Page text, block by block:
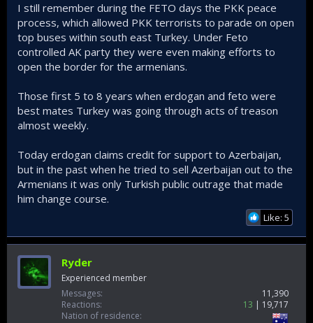
I still remember during the FETO days the PKK peace
process, which allowed PKK terrorists to parade on open
top buses within south east Turkey. Under Feto
controlled AK party they were even making efforts to
open the border for the armenians.
Those first 5 to 8 years when erdogan and feto were
best mates Turkey was going through acts of treason
almost weekly.
Today erdogan claims credit for support to Azerbaijan,
but in the past when he tried to sell Azerbaijan out to the
Armenians it was only Turkish public outrage that made
him change course.
Like: 5
Ryder
Experienced member
Messages
11,390
Reactions
13
19,717
Nation of residence